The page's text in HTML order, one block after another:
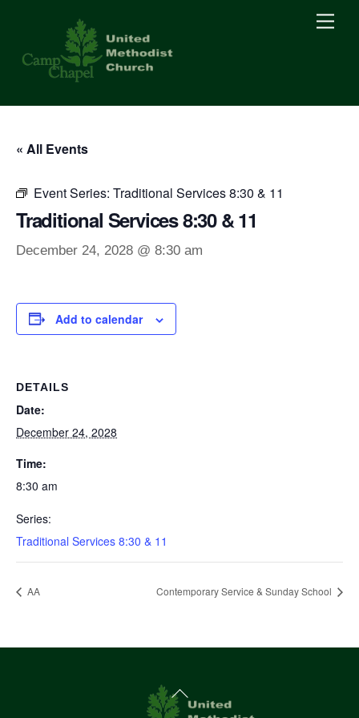
content
« All Events
Event Series: Traditional Services 8:30 & 11
Traditional Services 8:30 & 11
December 24, 2028 @ 8:30 am
Add to calendar
DETAILS
Date:
December 24, 2028
Time:
8:30 am
Series:
Traditional Services 8:30 & 11
AA Contemporary Service & Sunday School
Back
To